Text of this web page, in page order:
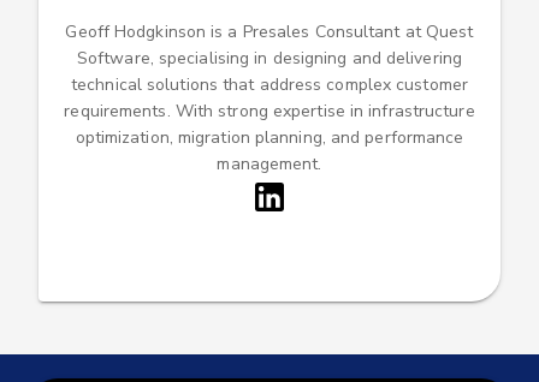
Geoff Hodgkinson is a Presales Consultant at Quest
Software, specialising in designing and delivering
technical solutions that address complex customer
requirements. With strong expertise in infrastructure
optimization, migration planning, and performance
management.